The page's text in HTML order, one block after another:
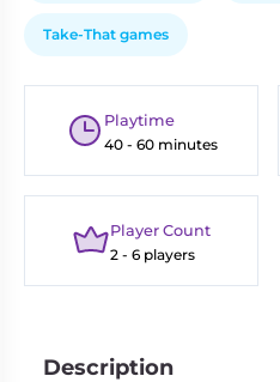
Take-That games
Playtime
40 - 60 minutes
Player Count
2 - 6 players
Description